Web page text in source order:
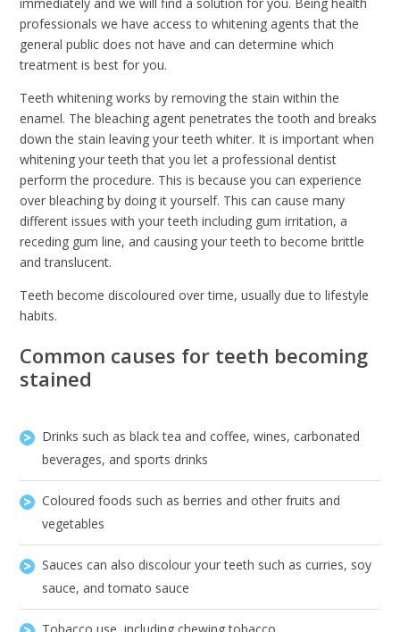
professionals we have access to whitening agents that the
general public does not have and can determine which
treatment is best for you.
Teeth whitening works by removing the stain within the
enamel. The bleaching agent penetrates the tooth and breaks
down the stain leaving your teeth whiter. It is important when
whitening your teeth that you let a professional dentist
perform the procedure. This is because you can experience
over bleaching by doing it yourself. This can cause many
different issues with your teeth including gum irritation, a
receding gum line, and causing your teeth to become brittle
and translucent.
Teeth become discoloured over time, usually due to lifestyle
habits.
Common causes for teeth becoming
stained
Drinks such as black tea and coffee, wines, carbonated
beverages, and sports drinks
Coloured foods such as berries and other fruits and
vegetables
Sauces can also discolour your teeth such as curries, soy
sauce, and tomato sauce